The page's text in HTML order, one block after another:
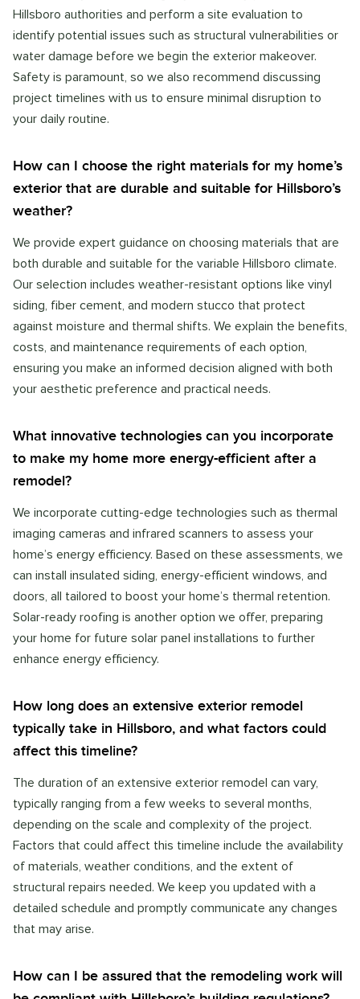
Hillsboro authorities and perform a site evaluation to
identify potential issues such as structural vulnerabilities or
water damage before we begin the exterior makeover.
Safety is paramount, so we also recommend discussing
project timelines with us to ensure minimal disruption to
your daily routine.
How can I choose the right materials for my home’s
exterior that are durable and suitable for Hillsboro’s
weather?
We provide expert guidance on choosing materials that are
both durable and suitable for the variable Hillsboro climate.
Our selection includes weather-resistant options like vinyl
siding, fiber cement, and modern stucco that protect
against moisture and thermal shifts. We explain the benefits,
costs, and maintenance requirements of each option,
ensuring you make an informed decision aligned with both
your aesthetic preference and practical needs.
What innovative technologies can you incorporate
to make my home more energy-efficient after a
remodel?
We incorporate cutting-edge technologies such as thermal
imaging cameras and infrared scanners to assess your
home’s energy efficiency. Based on these assessments, we
can install insulated siding, energy-efficient windows, and
doors, all tailored to boost your home’s thermal retention.
Solar-ready roofing is another option we offer, preparing
your home for future solar panel installations to further
enhance energy efficiency.
How long does an extensive exterior remodel
typically take in Hillsboro, and what factors could
affect this timeline?
The duration of an extensive exterior remodel can vary,
typically ranging from a few weeks to several months,
depending on the scale and complexity of the project.
Factors that could affect this timeline include the availability
of materials, weather conditions, and the extent of
structural repairs needed. We keep you updated with a
detailed schedule and promptly communicate any changes
that may arise.
How can I be assured that the remodeling work will